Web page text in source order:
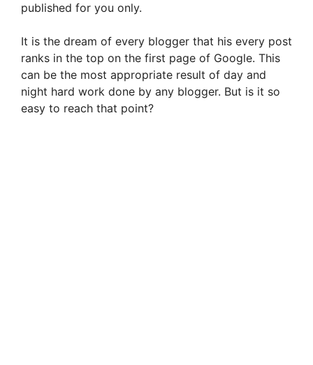
d
published for you only.
It is the dream of every blogger that his every post
ranks in the top on the first page of Google. This
can be the most appropriate result of day and
night hard work done by any blogger. But is it so
easy to reach that point?